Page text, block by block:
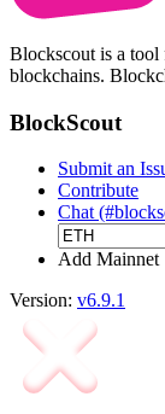
Blockscout is a
blockchains.
BlockScout
Submit an
Contribute
Chat
Add Mainnet
Version: v6.9.1